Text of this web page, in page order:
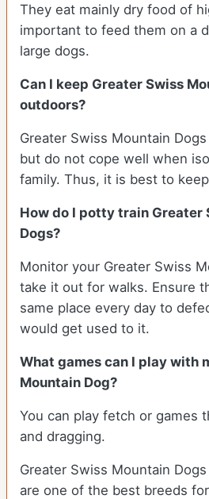
They eat mainly dry food of
important to feed them on a
large dogs.
Can I keep Greater Swiss
outdoors?
Greater Swiss Mountain
but do not cope well when
family. Thus, it is best to
How do I potty train Greater
Dogs?
Monitor your Greater Swiss
take it out for walks. Ensure
same place every day to
would get used to it.
What games can I play with
Mountain Dog?
You can play fetch or games
and dragging.
Greater Swiss Mountain
are one of the best breeds